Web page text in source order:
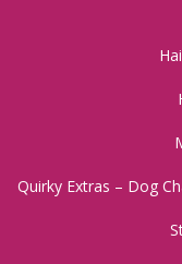
Quirky Extras – Dog